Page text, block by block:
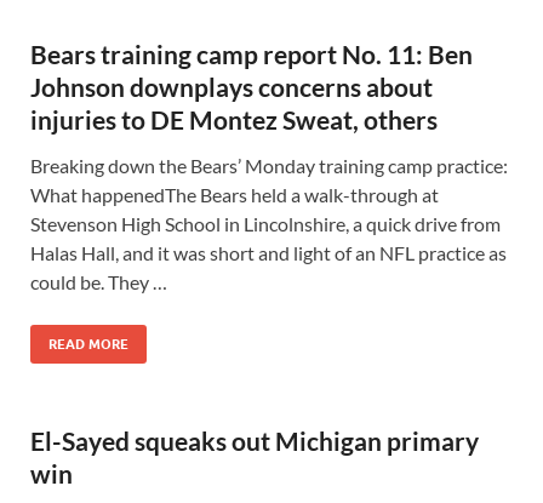
Bears training camp report No. 11: Ben
Johnson downplays concerns about
injuries to DE Montez Sweat, others
Breaking down the Bears’ Monday training camp practice:
What happenedThe Bears held a walk-through at
Stevenson High School in Lincolnshire, a quick drive from
Halas Hall, and it was short and light of an NFL practice as
could be. They …
READ MORE
El-Sayed squeaks out Michigan primary
win